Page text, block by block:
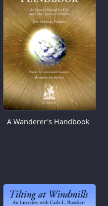
A Wanderer's Handbook